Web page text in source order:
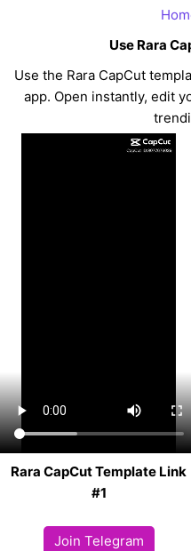
Use Rara
Use the Rara CapCut
app. Open instantly, edit
Rara CapCut Template Link
#1
Join Telegram